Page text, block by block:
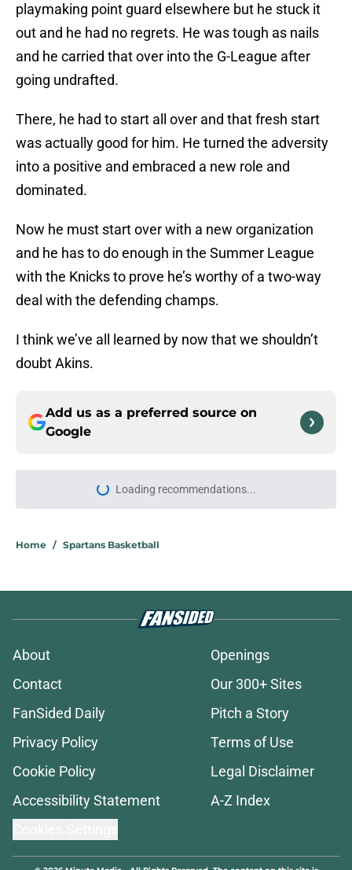
playmaking point guard elsewhere but he stuck it
out and he had no regrets. He was tough as nails
and he carried that over into the G-League after
going undrafted.
There, he had to start all over and that fresh start
was actually good for him. He turned the adversity
into a positive and embraced a new role and
dominated.
Now he must start over with a new organization
and he has to do enough in the Summer League
with the Knicks to prove he’s worthy of a two-way
deal with the defending champs.
I think we’ve all learned by now that we shouldn’t
doubt Akins.
Add us as a preferred source on
Google
Loading recommendations...
Please wait while we load
Home / Spartans Basketball
About
Openings
Contact
Our 300+ Sites
FanSided Daily
Pitch a Story
Privacy Policy
Terms of Use
Cookie Policy
Legal Disclaimer
Accessibility Statement
A-Z Index